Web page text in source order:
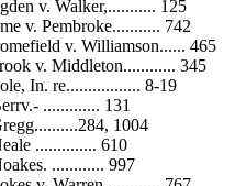
v. Walker,........... 125
v. Pembroke........... 742
v. Williamson...... 465
v. Middleton............ 345
In. re................. 8-19
............. 131
1004
.............. 610
............ 997